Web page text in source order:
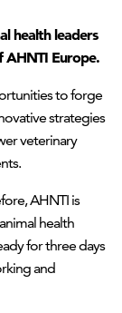
health leaders
AHNTI Europe.
to forge
strategies
veterinary
AHNTI is
health
for three days
and